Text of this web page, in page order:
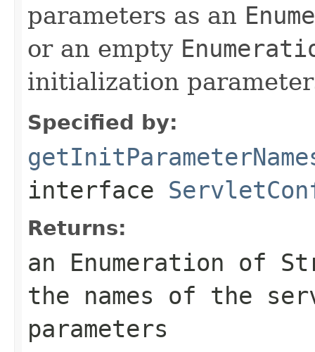
parameters as an
or an empty
initialization
Specified by:
interface
Returns:
an Enumeration of
the names of the
parameters